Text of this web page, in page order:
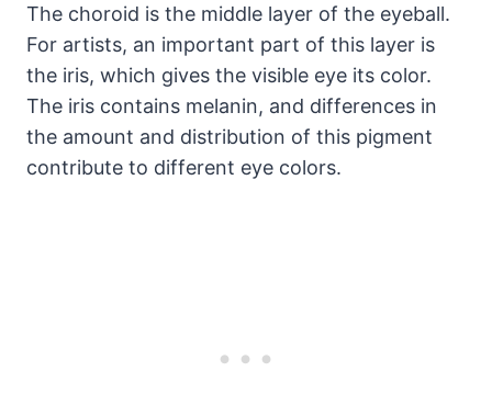
The choroid is the middle layer of the eyeball.
For artists, an important part of this layer is
the iris, which gives the visible eye its color.
The iris contains melanin, and differences in
the amount and distribution of this pigment
contribute to different eye colors.